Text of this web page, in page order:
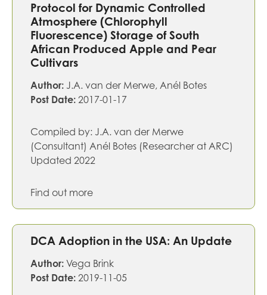
Protocol for Dynamic Controlled
Atmosphere (Chlorophyll
Fluorescence) Storage of South
African Produced Apple and Pear
Cultivars
Author:J.A. van der Merwe, Anél Botes
Post Date:2017-01-17
Compiled by: J.A. van der Merwe
(Consultant) Anél Botes (Researcher at ARC)
Updated 2022
Find out more
DCA Adoption in the USA: An Update
Author:Vega Brink
Post Date:2019-11-05